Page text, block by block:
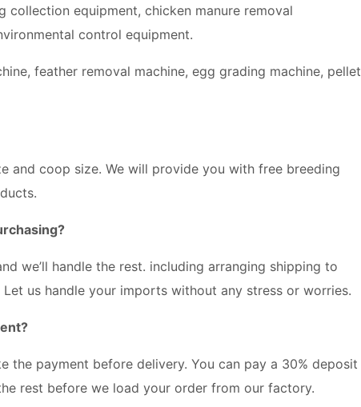
equipment, chicken manure removal
control equipment.
feather removal machine, egg grading machine, pellet
and coop size. We will provide you with free breeding
we’ll handle the rest. including arranging shipping to
us handle your imports without any stress or worries.
the payment before delivery. You can pay a 30% deposit
rest before we load your order from our factory.